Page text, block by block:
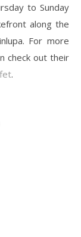
to Sunday
along the
For more
check out their
.